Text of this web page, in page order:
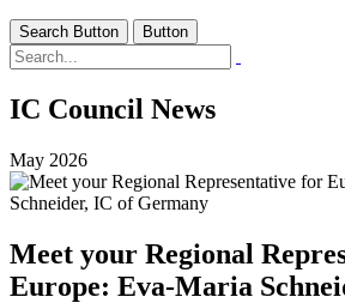
Search Button Button
IC Council News
May 2026
Meet your Regional
Europe: Eva-Maria